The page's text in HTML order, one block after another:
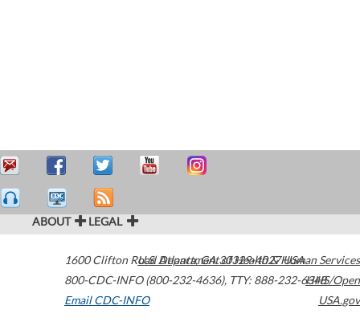
ABOUT LEGAL
1600 Clifton Road Atlanta,GA30329-4027USA
800-CDC-INFO (800-232-4636), TTY: 888-232-6348
Email CDC-INFO
U.S. Department of Health & Human Services
HHS/Open
USA.gov